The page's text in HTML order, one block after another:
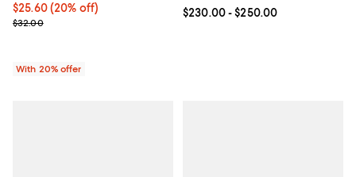
Current price $25.60; 20% off; undefined;
$25.60(20% off)
; Previous price $32.00;
$32.00
With 20% offer
Current price From $230.00 to
$230.00- $250.00